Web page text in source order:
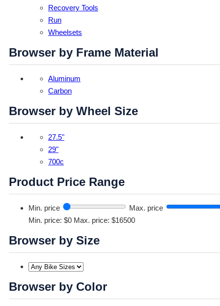
Recovery Tools
Run
Wheelsets
Browser by Frame Material
Aluminum
Carbon
Browser by Wheel Size
27.5"
29"
700c
Product Price Range
Min. price
Max. price
Min. price: $0 Max. price: $16500
Browser by Size
Browser by Color